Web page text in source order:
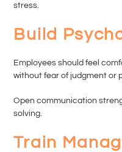
stress.
Build
Employees should feel
without fear of judgment or
Open communication
solving.
Train